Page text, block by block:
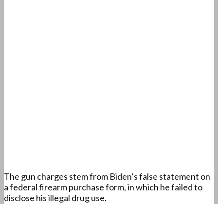
The gun charges stem from Biden’s false statement on
a federal firearm purchase form, in which he failed to
disclose his illegal drug use.